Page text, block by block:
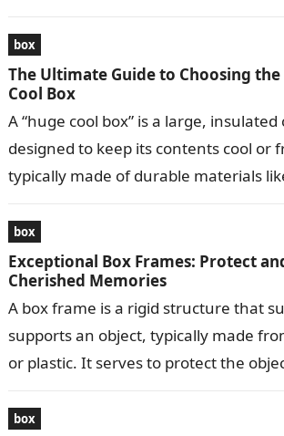
box
The Ultimate Guide to Choosing
Cool Box
A “huge cool box” is a large,
designed to keep its contents cool or
typically made of durable materials
box
Exceptional Box Frames: Protect
Cherished Memories
A box frame is a rigid structure that
supports an object, typically made
or plastic. It serves to protect the
box